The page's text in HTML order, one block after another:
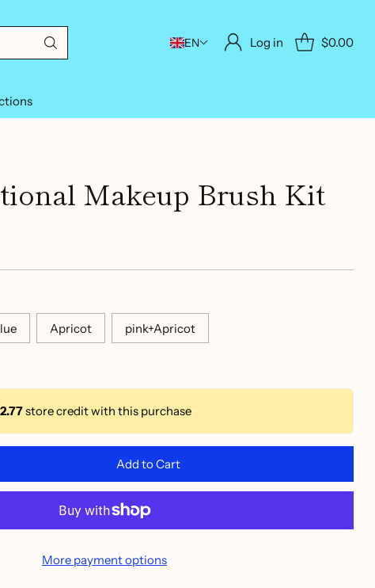
EN Log in $0.00
Makeup Brush Kit
Apricot pink+Apricot
store credit with this purchase
Add to Cart
More payment options